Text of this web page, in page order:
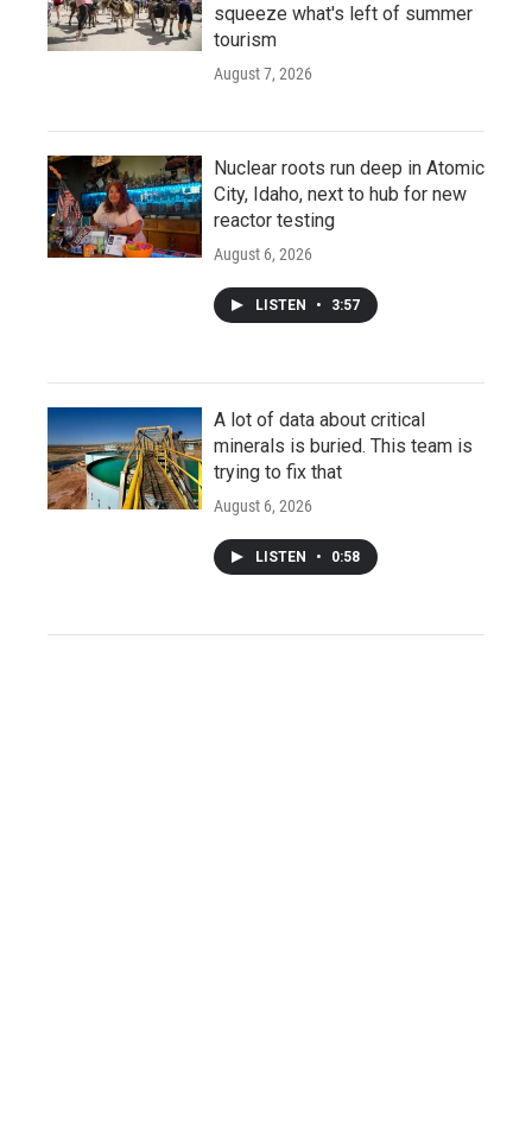
squeeze what's left of summer
tourism
August 7, 2026
Nuclear roots run deep in Atomic
City, Idaho, next to hub for new
reactor testing
August 6, 2026
LISTEN • 3:57
A lot of data about critical
minerals is buried. This team is
trying to fix that
August 6, 2026
LISTEN • 0:58